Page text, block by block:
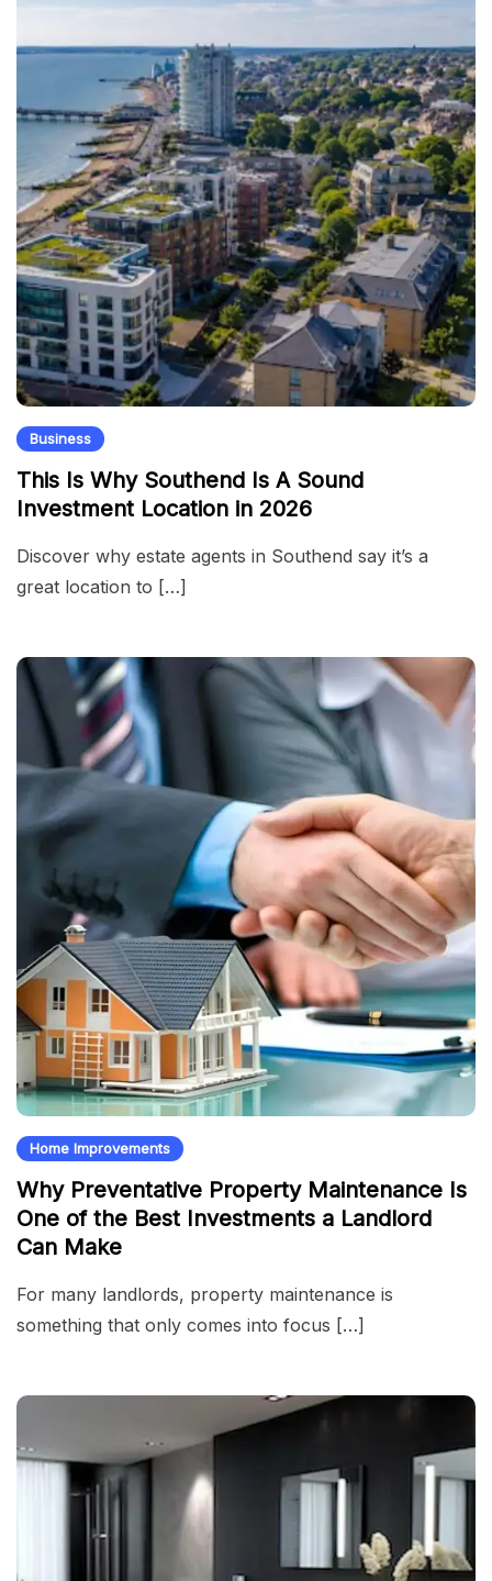
Business
This Is Why Southend Is A Sound
Investment Location in 2026
Discover why estate agents in Southend say it’s a
great location to […]
Home Improvements
Why Preventative Property Maintenance Is
One of the Best Investments a Landlord
Can Make
For many landlords, property maintenance is
something that only comes into focus […]